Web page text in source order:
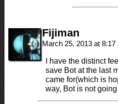
Fijiman
March 25, 2013 at
I have the distinct
save Bot at the last
came for(which is
way, Bot is not